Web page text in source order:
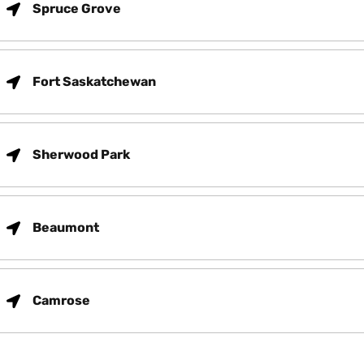
Spruce Grove
Fort Saskatchewan
Sherwood Park
Beaumont
Camrose